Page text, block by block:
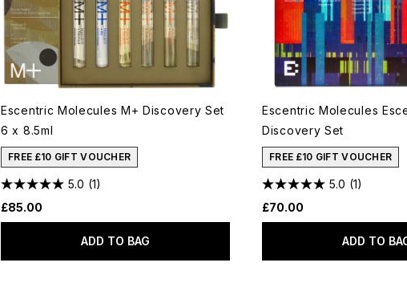
Escentric Molecules M+ Discovery Set
6 x 8.5ml
FREE £10 GIFT VOUCHER
5.0 (1)
£85.00
ADD TO BAG
Escentric Molecules
Discovery Set
FREE £10 GIFT VOUCHER
5.0 (1)
£70.00
ADD TO